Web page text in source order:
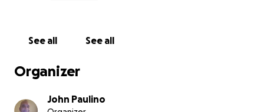
See all See all
Organizer
John Paulino